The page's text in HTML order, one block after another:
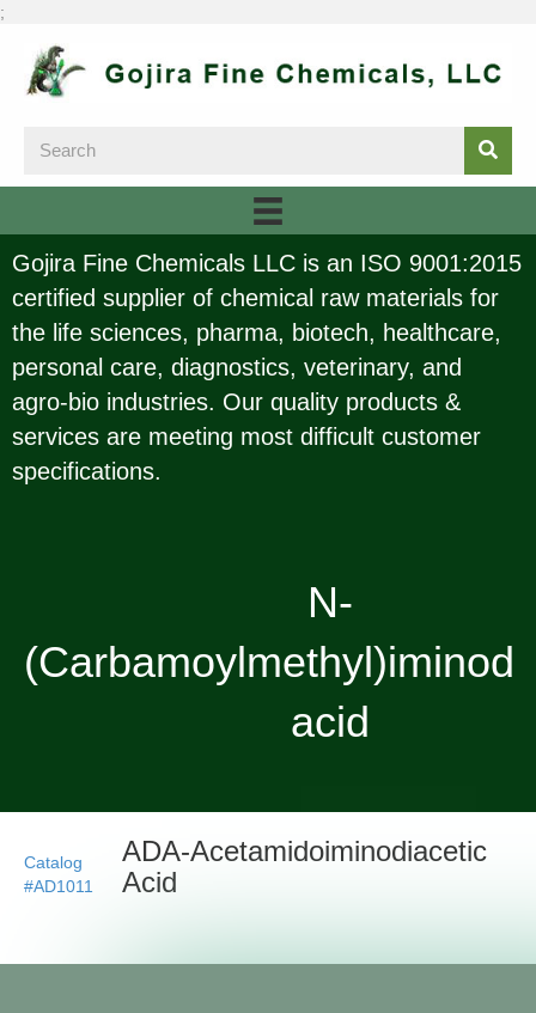
;
Gojira Fine Chemicals LLC is an ISO 9001:2015
certified supplier of chemical raw materials for
the life sciences, pharma, biotech, healthcare,
personal care, diagnostics, veterinary, and
agro-bio industries. Our quality products &
services are meeting most difficult customer
specifications.
N-
acid
Catalog
#AD1011
ADA-Acetamidoiminodiacetic
Acid